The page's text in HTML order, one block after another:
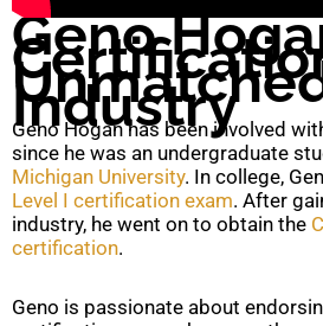
Geno
Industry
Geno Hogan has been involved
since he was an undergraduate
Michigan University. In college,
Level I certification exam. After
industry, he went on to obtain the
certification.
Geno is passionate about